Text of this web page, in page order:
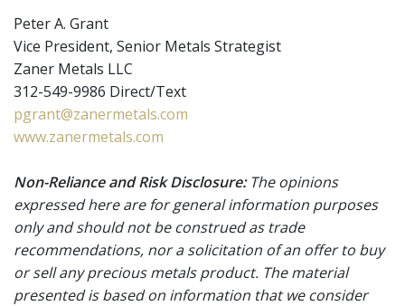
Peter A. Grant
Vice President, Senior Metals Strategist
Zaner Metals LLC
312-549-9986 Direct/Text
pgrant@zanermetals.com
www.zanermetals.com
Non-Reliance and Risk Disclosure:The opinions
expressed here are for general information purposes
only and should not be construed as trade
recommendations, nor a solicitation of an offer to buy
or sell any precious metals product. The material
presented is based on information that we consider